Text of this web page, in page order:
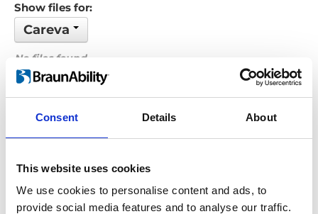
Consent Details About
This website uses cookies
We use cookies to personalise content and ads, to
provide social media features and to analyse our traffic.
Show files for:
Careva
No files found...
Order by: Date
Looking for something?
If you're looking for a video on a specific product, you can use